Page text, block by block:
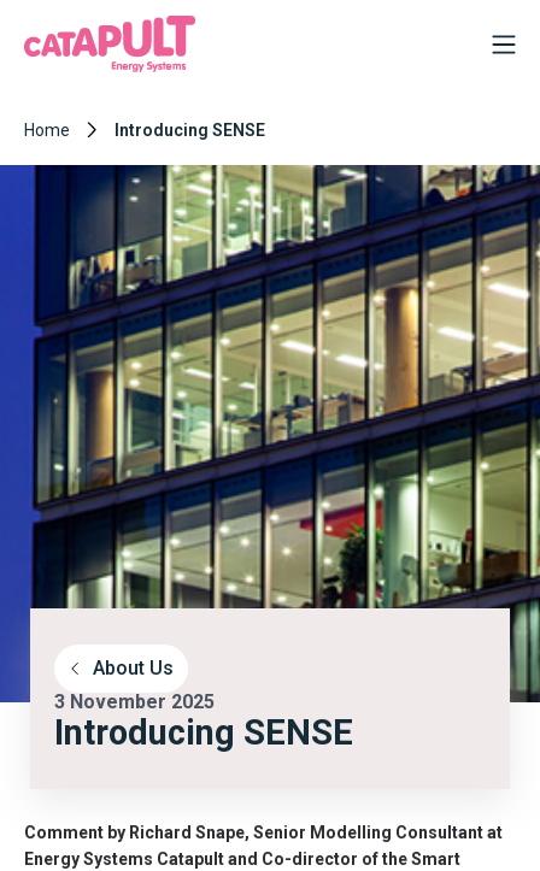
Home Introducing SENSE
About Us
3 November 2025
Introducing SENSE
Comment by Richard Snape, Senior Modelling Consultant at
Energy Systems Catapult and Co-director of the Smart